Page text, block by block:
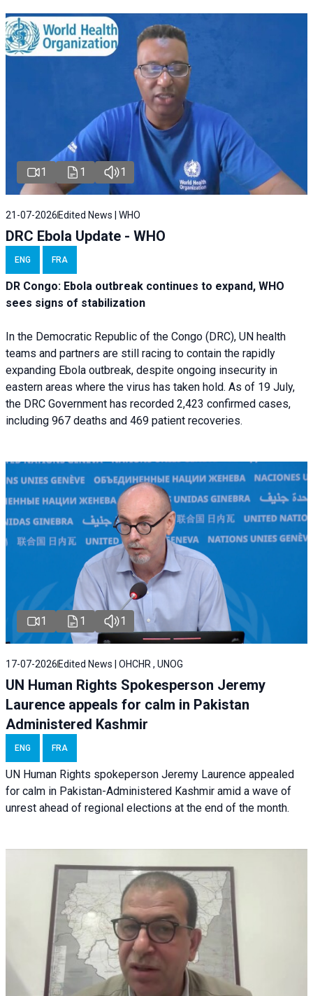
1 1 1
21-07-2026 Edited News | WHO
DRC Ebola Update - WHO
ENG FRA
DR Congo: Ebola outbreak continues to expand, WHO
sees signs of stabilization
In the Democratic Republic of the Congo (DRC), UN health
teams and partners are still racing to contain the rapidly
expanding Ebola outbreak, despite ongoing insecurity in
eastern areas where the virus has taken hold. As of 19 July,
the DRC Government has recorded 2,423 confirmed cases,
including 967 deaths and 469 patient recoveries.
1 1 1
17-07-2026 Edited News | OHCHR , UNOG
UN Human Rights Spokesperson Jeremy
Laurence appeals for calm in Pakistan
Administered Kashmir
ENG FRA
UN Human Rights spokeperson Jeremy Laurence appealed
for calm in Pakistan-Administered Kashmir amid a wave of
unrest ahead of regional elections at the end of the month.